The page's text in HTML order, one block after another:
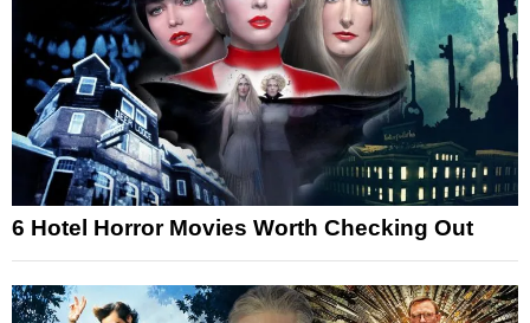
6 Hotel Horror Movies Worth Checking Out